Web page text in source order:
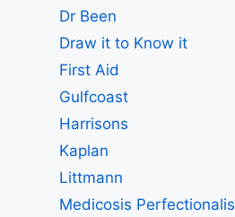
Dr Been
Draw it to Know it
First Aid
Gulfcoast
Harrisons
Kaplan
Littmann
Medicosis Perfectionalis